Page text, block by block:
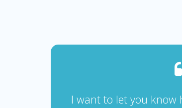
I want to let you know